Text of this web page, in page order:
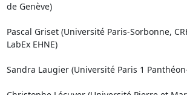
de Genève)
Pascal Griset (Université Paris-Sorbonne,
LabEx EHNE)
Sandra Laugier (Université Paris 1